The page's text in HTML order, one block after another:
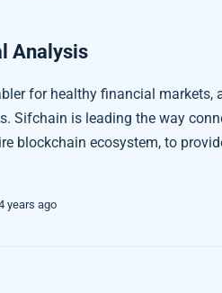
Analysis
for healthy financial markets,
Sifchain is leading the way
blockchain ecosystem, to
years ago